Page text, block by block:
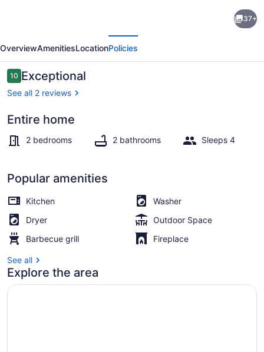
Cruz
Beach
House
37+
OverviewAmenitiesLocationPolicies
Reviews
1010 out of 10
Exceptional
See all 2 reviews
Entire home
2 bedrooms 2 bathrooms Sleeps 4
Popular amenities
Kitchen
Washer
Dryer
Outdoor Space
Barbecue grill
Fireplace
See all
Explore the area